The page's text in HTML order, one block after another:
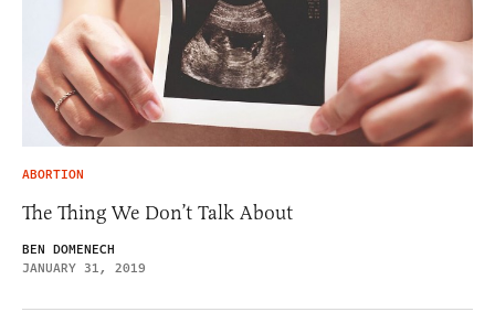
ABORTION
The Thing We Don’t Talk About
BEN DOMENECH
JANUARY 31, 2019